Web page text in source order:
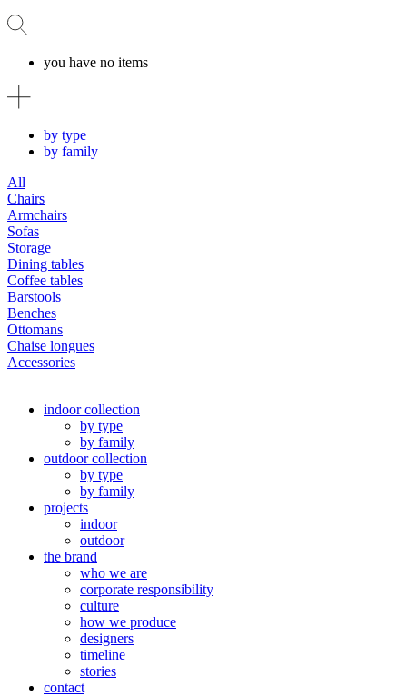
you have no items
by type
by family
All
Chairs
Armchairs
Sofas
Storage
Dining tables
Coffee tables
Barstools
Benches
Ottomans
Chaise longues
Accessories
indoor collection
by type
by family
outdoor collection
by type
by family
projects
indoor
outdoor
the brand
who we are
corporate responsibility
culture
how we produce
designers
timeline
stories
contact